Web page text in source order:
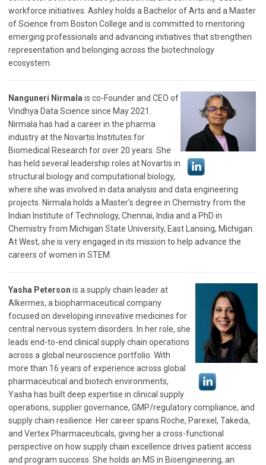
workforce initiatives. Ashley holds a Bachelor of Arts and a Master
of Science from Boston College and is committed to mentoring
emerging professionals and advancing initiatives that strengthen
representation and belonging across the biotechnology
ecosystem.
Nanguneri Nirmala is co-Founder and CEO of
Vindhya Data Science since May 2021.
Nirmala has had a career in the pharma
industry at the Novartis Institutes for
Biomedical Research for over 20 years. She
has held several leadership roles at Novartis in
structural biology and computational biology,
where she was involved in data analysis and data engineering
projects. Nirmala holds a Master's degree in Chemistry from the
Indian Institute of Technology, Chennai, India and a PhD in
Chemistry from Michigan State University, East Lansing, Michigan.
At West, she is very engaged in its mission to help advance the
careers of women in STEM.
Yasha Peterson is a supply chain leader at
Alkermes, a biopharmaceutical company
focused on developing innovative medicines for
central nervous system disorders. In her role, she
leads end-to-end clinical supply chain operations
across a global neuroscience portfolio. With
more than 16 years of experience across global
pharmaceutical and biotech environments,
Yasha has built deep expertise in clinical supply
operations, supplier governance, GMP/regulatory compliance, and
supply chain resilience. Her career spans Roche, Parexel, Takeda,
and Vertex Pharmaceuticals, giving her a cross-functional
perspective on how supply chain excellence drives patient access
and program success. She holds an MS in Bioengineering, an